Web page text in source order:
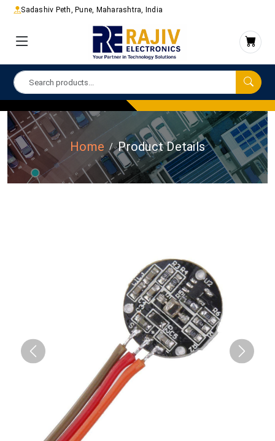
Sadashiv Peth, Pune, Maharashtra, India
Home Product Details